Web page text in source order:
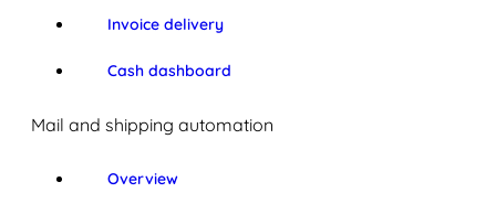
Invoice delivery
Cash dashboard
Mail and shipping automation
Overview